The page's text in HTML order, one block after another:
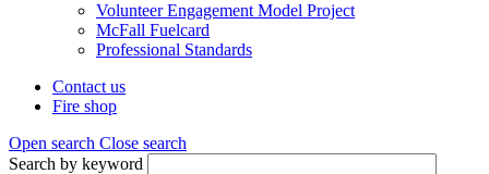
Volunteer Engagement Model Project
McFall Fuelcard
Professional Standards
Header
menu
Contact us
Fire shop
Open search Close search
Search by keyword